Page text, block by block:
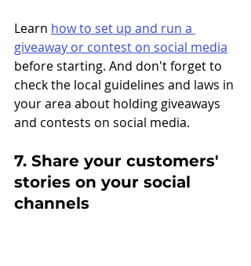
Learn how to set up and run a
giveaway or contest on social media
before starting. And don't forget to
check the local guidelines and laws in
your area about holding giveaways
and contests on social media.
7. Share your customers'
stories on your social
channels